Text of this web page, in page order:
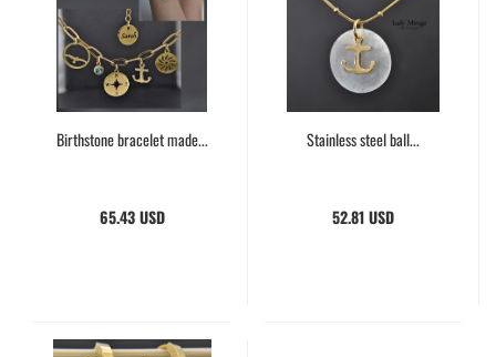
Birthstone bracelet made...
65.43 USD
Stainless steel ball...
52.81 USD